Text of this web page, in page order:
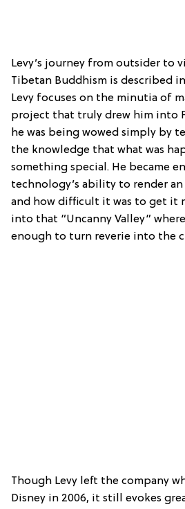
Levy’s journey from outsider to
Tibetan Buddhism is described
Levy focuses on the minutia of
project that truly drew him into
he was being wowed simply by
the knowledge that what was
something special. He became
technology’s ability to render
and how difficult it was to get
into that “Uncanny Valley”
enough to turn reverie into the
Though Levy left the company
Disney in 2006, it still evokes